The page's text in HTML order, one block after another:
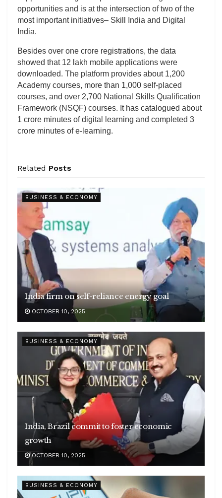
opportunities and is at the intersection of two of the
most important initiatives– Skill India and Digital
India.
Besides over one crore registrations, the data
showed that 12 lakh mobile applications were
downloaded. The platform provides about 1,200
Academy courses, more than 1,000 self-placed
courses, and over 2,700 National Skills Qualification
Framework (NSQF) courses. It has catalogued about
1 crore minutes of digital learning and completed 3
crore minutes of e-learning.
Related Posts
BUSINESS & ECONOMY
India firm on self-reliance energy goal
OCTOBER 10, 2025
BUSINESS & ECONOMY
India, Brazil commit to foster economic
growth
OCTOBER 10, 2025
BUSINESS & ECONOMY